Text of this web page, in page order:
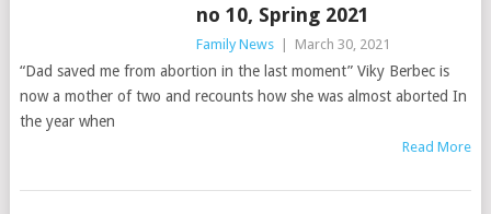
no 10, Spring 2021
Family News March 30, 2021
“Dad saved me from abortion in the last moment” Viky Berbec is
now a mother of two and recounts how she was almost aborted In
the year when
Read More